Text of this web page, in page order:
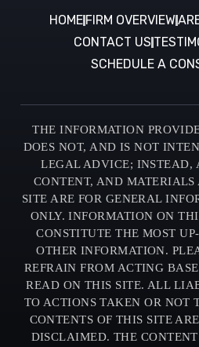
HOME FIRM OVERVIEW
CONTACT US
SCHEDULE A
THE INFORMATION
DOES NOT, AND IS NOT
LEGAL ADVICE; INSTEAD,
CONTENT, AND
SITE ARE FOR GENERAL
ONLY. INFORMATION ON
CONSTITUTE THE MOST
OTHER INFORMATION.
REFRAIN FROM ACTING
READ ON THIS SITE. ALL
TO ACTIONS TAKEN OR NOT
CONTENTS OF THIS SITE
DISCLAIMED. THE